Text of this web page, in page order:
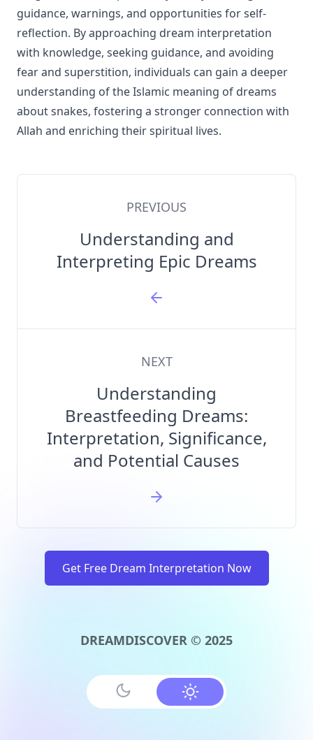
guidance, warnings, and opportunities for self-
reflection. By approaching dream interpretation
with knowledge, seeking guidance, and avoiding
fear and superstition, individuals can gain a deeper
understanding of the Islamic meaning of dreams
about snakes, fostering a stronger connection with
Allah and enriching their spiritual lives.
PREVIOUS
Understanding and
Interpreting Epic Dreams
NEXT
Understanding
Breastfeeding Dreams:
Interpretation, Significance,
and Potential Causes
Get Free Dream Interpretation Now
DREAMDISCOVER © 2025